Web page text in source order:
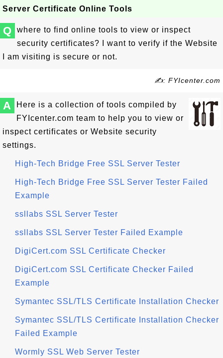
Server Certificate Online Tools
Q
where to find online tools to view or inspect
security certificates? I want to verify if the Website
I am visiting is secure or not.
✍: FYIcenter.com
A
Here is a collection of tools compiled by
FYIcenter.com team to help you to view or
inspect certificates or Website security
settings.
High-Tech Bridge Free SSL Server Tester
High-Tech Bridge Free SSL Server Tester Failed
Example
ssllabs SSL Server Tester
ssllabs SSL Server Tester Failed Example
DigiCert.com SSL Certificate Checker
DigiCert.com SSL Certificate Checker Failed
Example
Symantec SSL/TLS Certificate Installation Checker
Symantec SSL/TLS Certificate Installation Checker
Failed Example
Wormly SSL Web Server Tester